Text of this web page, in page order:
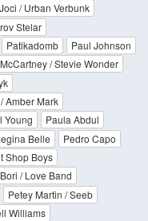
/ Urban Verbunk
Stelar
Patikadomb
Paul Johnson
/ Stevie Wonder
Amber Mark
Young
Paula Abdul
Belle
Pedro Capo
Shop Boys
/ Love Band
Petey Martin / Seeb
Williams